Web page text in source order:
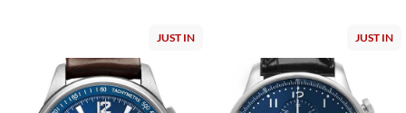
JUST IN JUST IN